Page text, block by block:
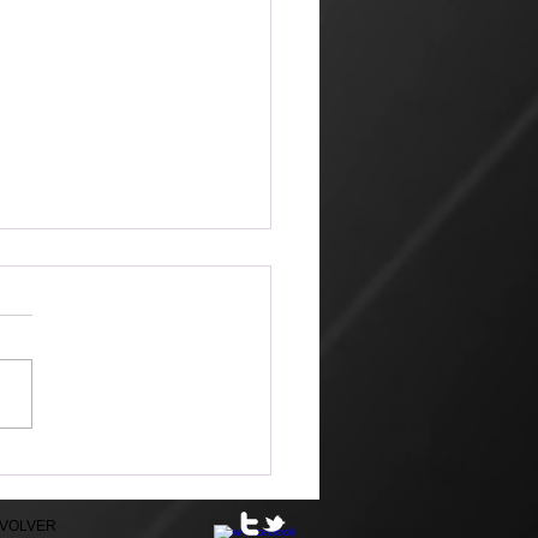
that the world can
because it was nearly